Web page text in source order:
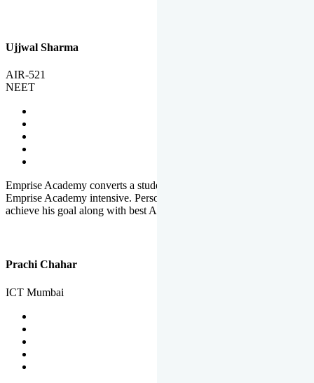
Ujjwal Sharma
AIR-521
NEET
Emprise Academy converts a student's potential to his success.
Emprise Academy intensive. Personal Care helps a student to
achieve his goal along with best Academic Planning.
Prachi Chahar
ICT Mumbai